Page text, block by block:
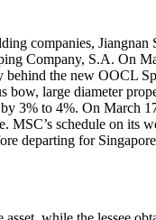
companies,
Company, S.A. On
behind the new OOCL
large diameter
3% to 4%. On March
schedule on its
departing for